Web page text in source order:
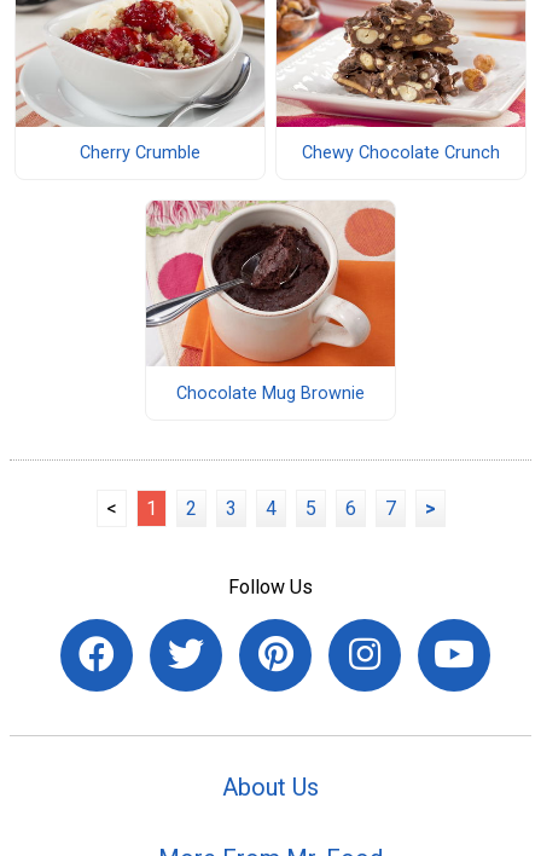
Cherry Crumble Chewy Chocolate Crunch
Chocolate Mug Brownie
< 1 2 3 4 5 6 7 >
Follow Us
About Us